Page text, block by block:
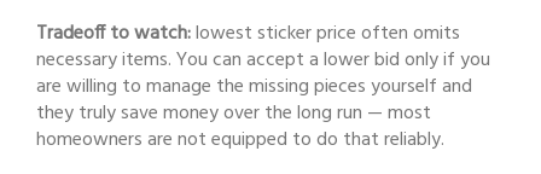
Tradeoff to watch:lowest sticker price often omits
necessary items. You can accept a lower bid only if you
are willing to manage the missing pieces yourself and
they truly save money over the long run — most
homeowners are not equipped to do that reliably.